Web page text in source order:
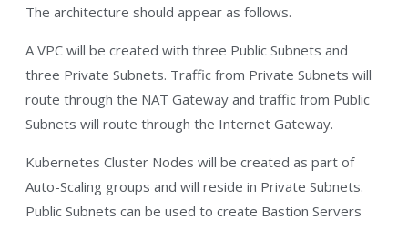
The architecture should appear as follows.
A VPC will be created with three Public Subnets and
three Private Subnets. Traffic from Private Subnets will
route through the NAT Gateway and traffic from Public
Subnets will route through the Internet Gateway.
Kubernetes Cluster Nodes will be created as part of
Auto-Scaling groups and will reside in Private Subnets.
Public Subnets can be used to create Bastion Servers